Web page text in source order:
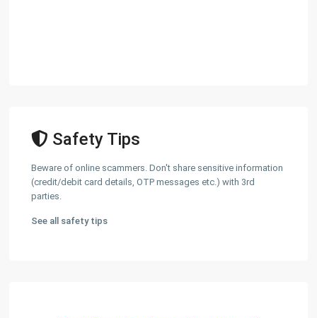
Safety Tips
Beware of online scammers. Don't share sensitive information
(credit/debit card details, OTP messages etc.) with 3rd
parties.
See all safety tips